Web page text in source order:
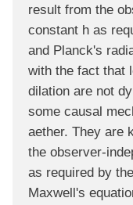
result from the
constant h as
and Planck's
with the fact that
dilation are not
some causal
aether. They are
the observer-
as required by
Maxwell's